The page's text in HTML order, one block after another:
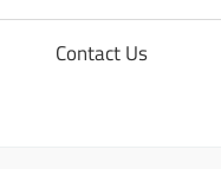
Contact Us